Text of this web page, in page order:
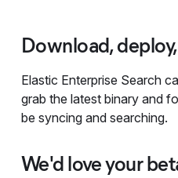
Download,
Elastic Enterprise Search
grab the latest binary and
be syncing and searching.
We'd love your